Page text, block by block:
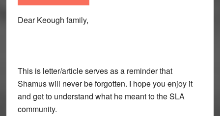
Dear Keough family,
This is letter/article serves as a reminder that
Shamus will never be forgotten. I hope you enjoy it
and get to understand what he meant to the SLA
community.